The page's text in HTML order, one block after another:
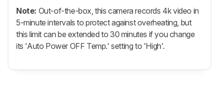
Note: Out-of-the-box, this camera records 4k video in
5-minute intervals to protect against overheating, but
this limit can be extended to 30 minutes if you change
its 'Auto Power OFF Temp.' setting to 'High'.